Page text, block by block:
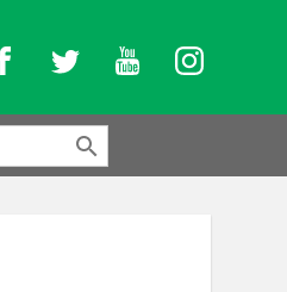
FacebookTwitter YouTubeInstagram